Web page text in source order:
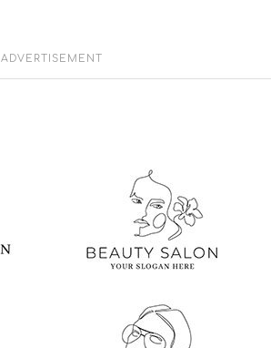
ADVERTISEMENT